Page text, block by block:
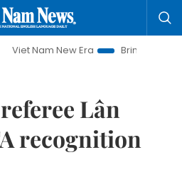
New Era
Bringing Resolutions
Lân
recognition